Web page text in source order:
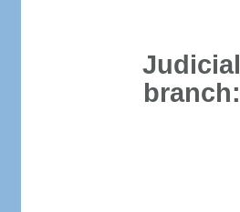
Judicial
branch: